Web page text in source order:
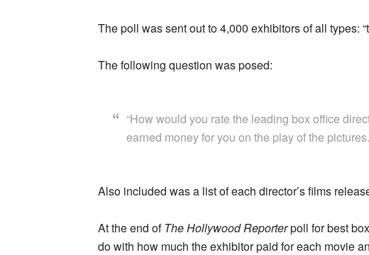
The poll was sent out to 4,000 exhibitors of all types:
The following question was posed:
“How would you rate the leading box office
earned money for you on the play of the
Also included was a list of each director’s films
At the end ofThe Hollywood Reporterpoll for best
do with how much the exhibitor paid for each movie